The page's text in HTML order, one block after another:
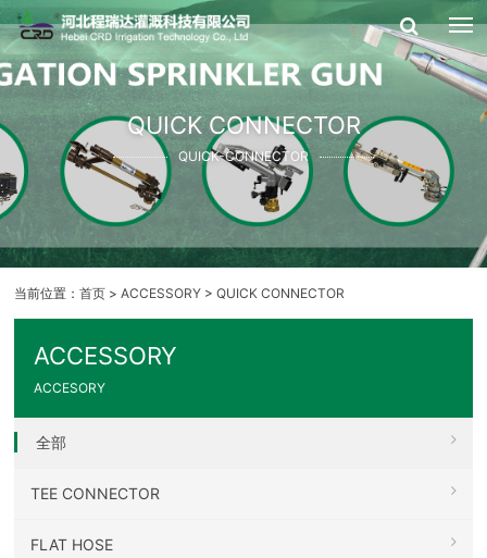
QUICK CONNECTOR
QUICK-CONNECTOR
当前位置：首页 >ACCESSORY >QUICK CONNECTOR
ACCESSORY
ACCESORY
全部
TEE CONNECTOR
FLAT HOSE